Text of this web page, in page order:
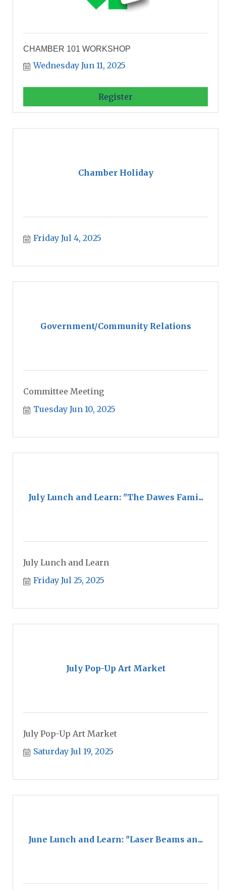
CHAMBER 101 WORKSHOP
Wednesday Jun 11, 2025
Register
Chamber Holiday
Friday Jul 4, 2025
Government/Community Relations
Committee Meeting
Tuesday Jun 10, 2025
July Lunch and Learn: "The Dawes Fami...
July Lunch and Learn
Friday Jul 25, 2025
July Pop-Up Art Market
July Pop-Up Art Market
Saturday Jul 19, 2025
June Lunch and Learn: "Laser Beams an...